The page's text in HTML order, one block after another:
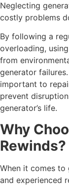
Neglecting
costly problems
By following a
overloading,
from
generator
important to
prevent
generator’s life.
Why
Rewinds?
When it comes to
and experienced